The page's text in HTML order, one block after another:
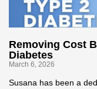
Removing Cost
Diabetes
March 6, 2026
Susana has been a